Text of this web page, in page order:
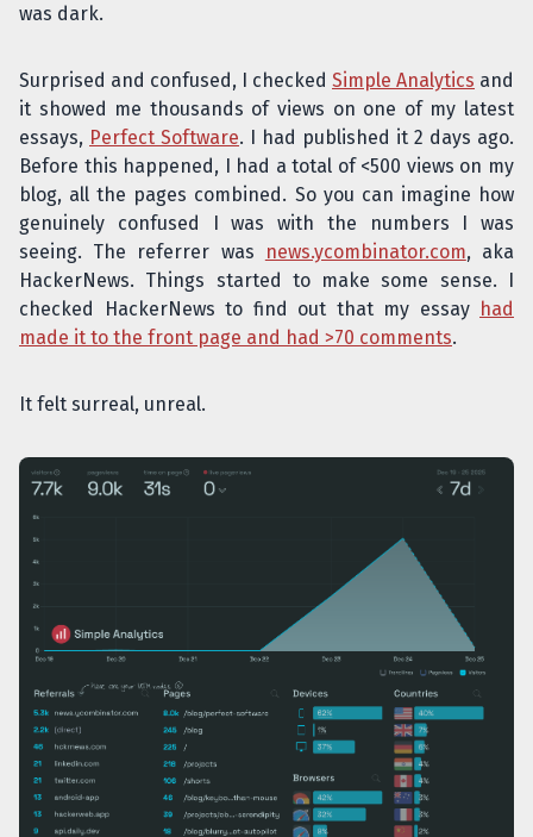
was dark.
Surprised and confused, I checked Simple Analytics and
it showed me thousands of views on one of my latest
essays, Perfect Software. I had published it 2 days ago.
Before this happened, I had a total of <500 views on my
blog, all the pages combined. So you can imagine how
genuinely confused I was with the numbers I was
seeing. The referrer was
news.ycombinator.com, aka
HackerNews. Things started to make some sense. I
checked HackerNews to find out that my essay had
made it to the front page and had >70 comments.
It felt surreal, unreal.